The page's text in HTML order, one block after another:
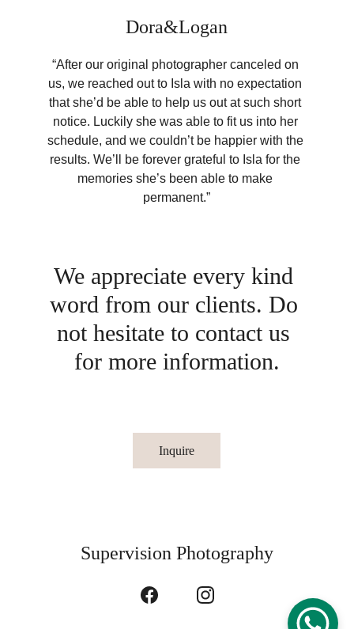
Dora&Logan
“After our original photographer canceled on
us, we reached out to Isla with no expectation
that she’d be able to help us out at such short
notice. Luckily she was able to fit us into her
schedule, and we couldn’t be happier with the
results. We’ll be forever grateful to Isla for the
memories she’s been able to make
permanent.”
We appreciate every kind
word from our clients. Do
not hesitate to contact us
for more information.
Inquire
Supervision Photography